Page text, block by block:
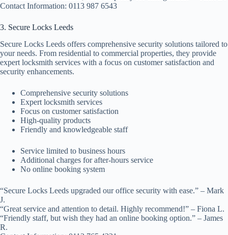
Contact Information: 0113 987 6543
3. Secure Locks Leeds
Secure Locks Leeds offers comprehensive security solutions tailored to
your needs. From residential to commercial properties, they provide
expert locksmith services with a focus on customer satisfaction and
security enhancements.
Comprehensive security solutions
Expert locksmith services
Focus on customer satisfaction
High-quality products
Friendly and knowledgeable staff
Service limited to business hours
Additional charges for after-hours service
No online booking system
“Secure Locks Leeds upgraded our office security with ease.” – Mark
J.
“Great service and attention to detail. Highly recommend!” – Fiona L.
“Friendly staff, but wish they had an online booking option.” – James
R.